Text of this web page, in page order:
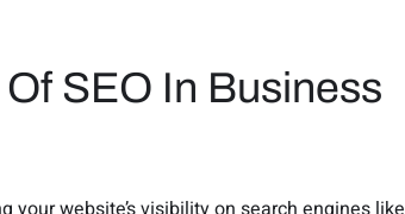
SEO In Business